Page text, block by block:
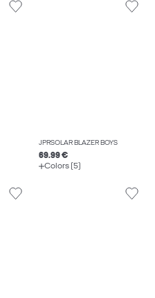
JPRSOLAR BLAZER BOYS
69.99 €
Colors (5)